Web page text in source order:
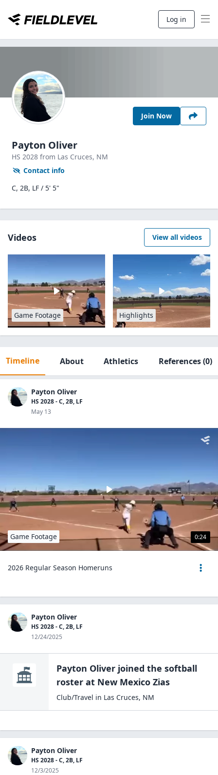
Log in
Join Now
Payton Oliver
HS 2028 from Las Cruces, NM
Contact info
C, 2B, LF / 5' 5"
Videos View all videos
Game Footage Highlights
Timeline About Athletics References(0)
Payton Oliver
HS 2028 - C, 2B, LF
May 13
0:24
Game Footage
2026 Regular Season Homeruns
Payton Oliver
HS 2028 - C, 2B, LF
12/24/2025
Payton Oliver joined the softball
roster at New Mexico Zias
Club/Travel in Las Cruces, NM
Payton Oliver
HS 2028 - C, 2B, LF
12/3/2025